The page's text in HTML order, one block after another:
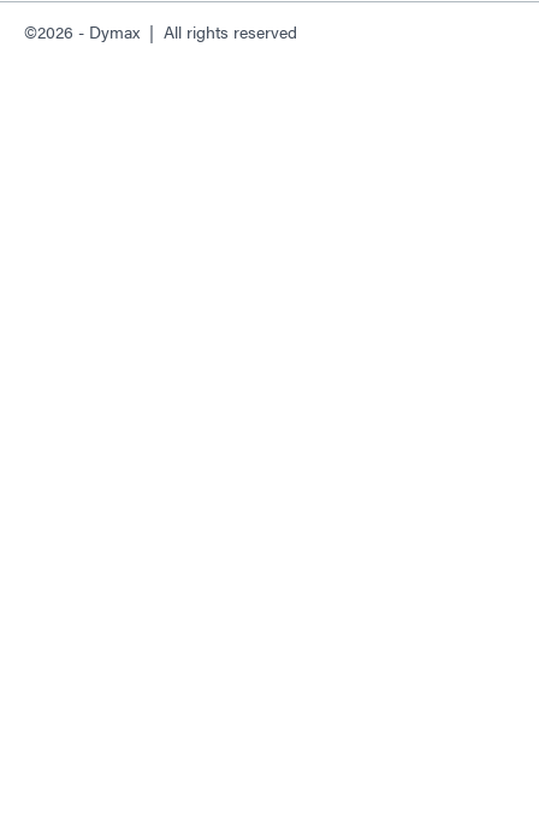
©2026 - Dymax | All rights reserved